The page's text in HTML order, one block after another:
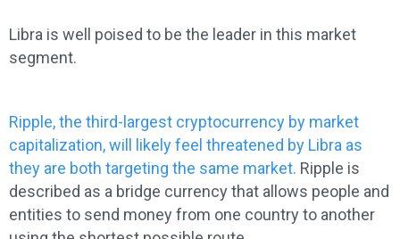
Libra is well poised to be the leader in this market
segment.
Ripple, the third-largest cryptocurrency by market
capitalization, will likely feel threatened by Libra as
they are both targeting the same market. Ripple is
described as a bridge currency that allows people and
entities to send money from one country to another